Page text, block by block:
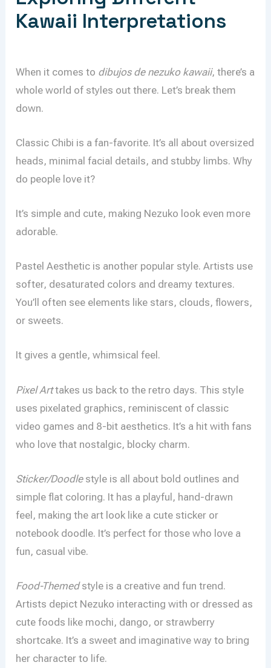
Kawaii Interpretations
When it comes to dibujos de nezuko kawaii, there’s a
whole world of styles out there. Let’s break them
down.
Classic Chibi is a fan-favorite. It’s all about oversized
heads, minimal facial details, and stubby limbs. Why
do people love it?
It’s simple and cute, making Nezuko look even more
adorable.
Pastel Aesthetic is another popular style. Artists use
softer, desaturated colors and dreamy textures.
You’ll often see elements like stars, clouds, flowers,
or sweets.
It gives a gentle, whimsical feel.
Pixel Arttakes us back to the retro days. This style
uses pixelated graphics, reminiscent of classic
video games and 8-bit aesthetics. It’s a hit with fans
who love that nostalgic, blocky charm.
Sticker/Doodlestyle is all about bold outlines and
simple flat coloring. It has a playful, hand-drawn
feel, making the art look like a cute sticker or
notebook doodle. It’s perfect for those who love a
fun, casual vibe.
Food-Themedstyle is a creative and fun trend.
Artists depict Nezuko interacting with or dressed as
cute foods like mochi, dango, or strawberry
shortcake. It’s a sweet and imaginative way to bring
her character to life.